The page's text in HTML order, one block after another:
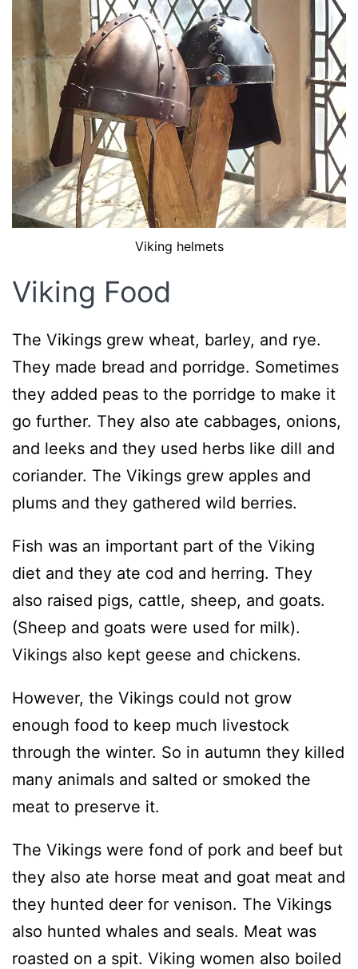
Viking helmets
Viking Food
The Vikings grew wheat, barley, and rye.
They made bread and porridge. Sometimes
they added peas to the porridge to make it
go further. They also ate cabbages, onions,
and leeks and they used herbs like dill and
coriander. The Vikings grew apples and
plums and they gathered wild berries.
Fish was an important part of the Viking
diet and they ate cod and herring. They
also raised pigs, cattle, sheep, and goats.
(Sheep and goats were used for milk).
Vikings also kept geese and chickens.
However, the Vikings could not grow
enough food to keep much livestock
through the winter. So in autumn they killed
many animals and salted or smoked the
meat to preserve it.
The Vikings were fond of pork and beef but
they also ate horse meat and goat meat and
they hunted deer for venison. The Vikings
also hunted whales and seals. Meat was
roasted on a spit. Viking women also boiled